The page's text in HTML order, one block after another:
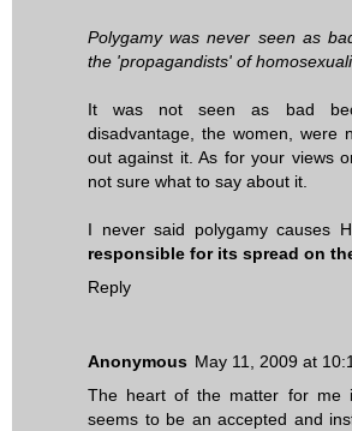
Polygamy was never seen as
the 'propagandists' of
It was not seen as bad
disadvantage, the women, were
out against it. As for your views
not sure what to say about it.
I never said polygamy causes
responsible for its spread on
Reply
Anonymous May 11, 2009 at
The heart of the matter for me
seems to be an accepted and